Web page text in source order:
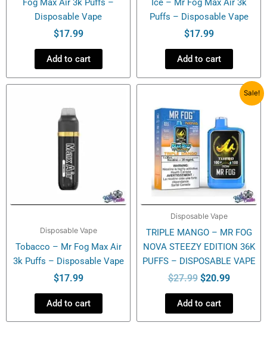
Fog Max Air 3k Puffs –
Disposable Vape
$17.99
Add to cart
Ice – Mr Fog Max Air 3k
Puffs – Disposable Vape
$17.99
Add to cart
Disposable Vape
Tobacco – Mr Fog Max Air
3k Puffs – Disposable Vape
$17.99
Add to cart
Sale!
Disposable Vape
TRIPLE MANGO – MR FOG
NOVA STEEZY EDITION 36K
PUFFS – DISPOSABLE VAPE
$27.99
was:
$27.99.
$20.99
Current
price
$20.99.
Add to cart